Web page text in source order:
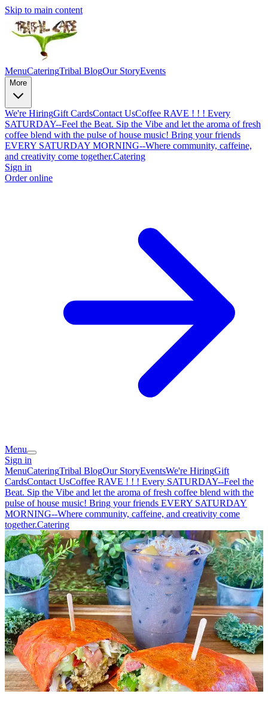
Skip to main content
MenuCateringTribal BlogOur StoryEvents
More
We're HiringGift CardsContact UsCoffee RAVE ! ! ! Every
SATURDAY--Feel the Beat. Sip the Vibe and let the aroma of fresh
coffee blend with the pulse of house music! Bring your friends
EVERY SATURDAY MORNING--Where community, caffeine,
and creativity come together.Catering
Sign in
Order online
Menu
Sign in
MenuCateringTribal BlogOur StoryEventsWe're HiringGift
CardsContact UsCoffee RAVE ! ! ! Every SATURDAY--Feel the
Beat. Sip the Vibe and let the aroma of fresh coffee blend with the
pulse of house music! Bring your friends EVERY SATURDAY
MORNING--Where community, caffeine, and creativity come
together.Catering